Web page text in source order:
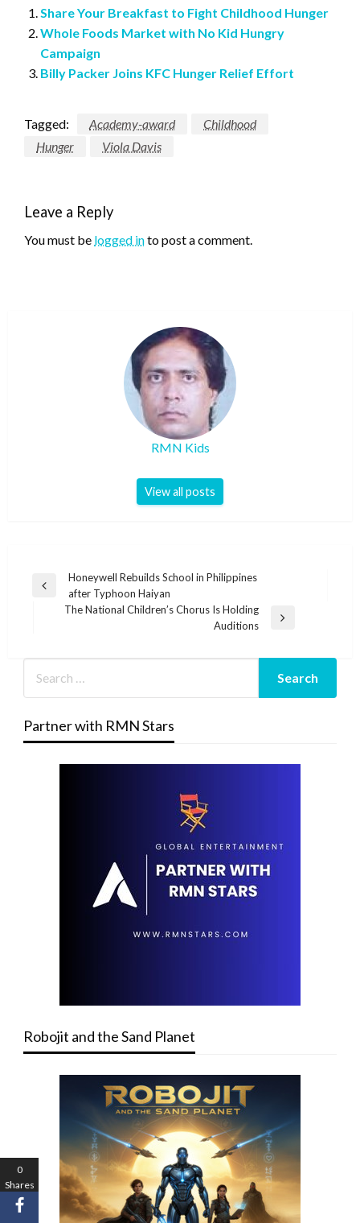
Share Your Breakfast to Fight Childhood Hunger
Whole Foods Market with No Kid Hungry
Campaign
Billy Packer Joins KFC Hunger Relief Effort
Tagged: Academy-award
Childhood
Hunger
Viola Davis
Leave a Reply
You must be logged into post a comment.
RMN Kids
View all posts
Post
navigation
Previous
Honeywell Rebuilds School in Philippines
after Typhoon Haiyan
The National Children’s Chorus Is Holding
Auditions
Partner with RMN Stars
Robojit and the Sand Planet
0
Shares